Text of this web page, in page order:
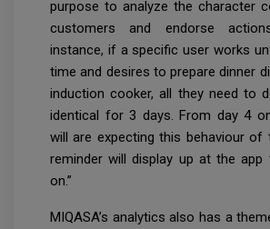
purpose to analyze the character
customers and endorse
instance, if a specific user works
time and desires to prepare dinner
induction cooker, all they need to
identical for 3 days. From day 4
will are expecting this behaviour of
reminder will display up at the app
on.”
MIQASA’s analytics also has a